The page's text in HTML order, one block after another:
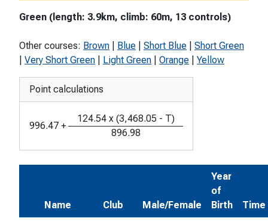
Green (length: 3.9km, climb: 60m, 13 controls)
Other courses: Brown Blue Short Blue
Short Green
Very Short Green Light Green Orange Yellow
Point calculations
996.47 +
124.54 x (3,468.05 - T)
896.98
Name Club Male/Female
Year
of
Birth
Time